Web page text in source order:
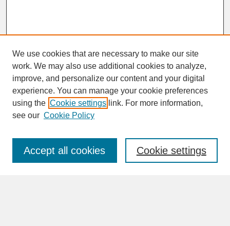
SEARCH
Enter search terms:
We use cookies that are necessary to make our site
work. We may also use additional cookies to analyze,
improve, and personalize our content and your digital
experience. You can manage your cookie preferences
using the Cookie settings link. For more information,
see our Cookie Policy
Cookie settings
Accept all cookies